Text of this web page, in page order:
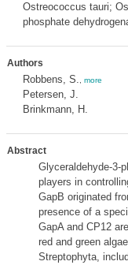
Ostreococcus tauri;
phosphate
Authors
Robbens, S. more
Petersen, J.
Brinkmann, H.
Abstract
Glyceraldehyde-3-
players in
GapB originated
presence of a
GapA and CP12
red and green
Streptophyta,